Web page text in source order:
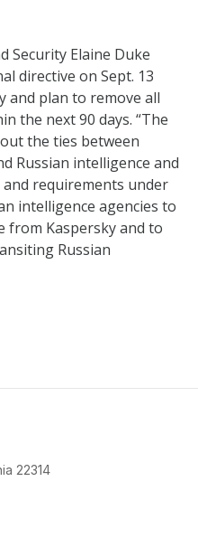
Security Elaine Duke
directive on Sept. 13
and plan to remove all
the next 90 days. “The
the ties between
Russian intelligence and
requirements under
intelligence agencies to
from Kaspersky and to
Russian
22314